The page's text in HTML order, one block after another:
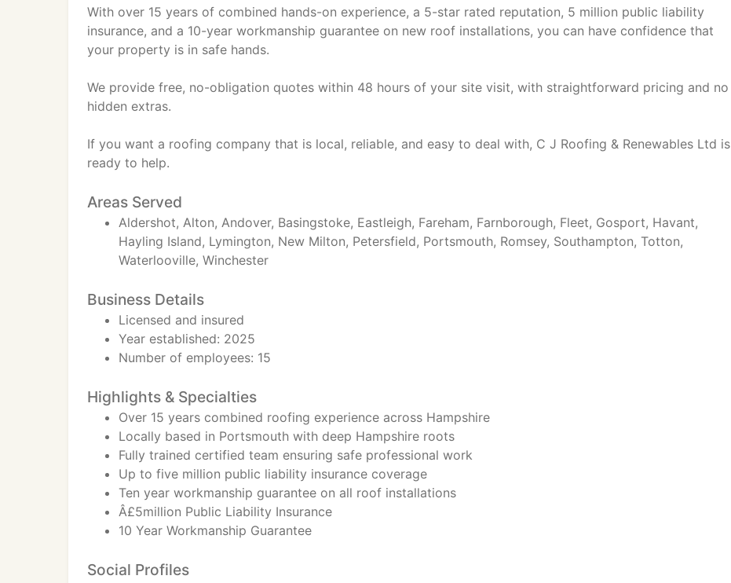
With over 15 years of combined hands-on experience, a 5-star rated reputation, 5 million public liability
insurance, and a 10-year workmanship guarantee on new roof installations, you can have confidence that
your property is in safe hands.
We provide free, no-obligation quotes within 48 hours of your site visit, with straightforward pricing and no
hidden extras.
If you want a roofing company that is local, reliable, and easy to deal with, C J Roofing & Renewables Ltd is
ready to help.
Areas Served
Aldershot, Alton, Andover, Basingstoke, Eastleigh, Fareham, Farnborough, Fleet, Gosport, Havant,
Hayling Island, Lymington, New Milton, Petersfield, Portsmouth, Romsey, Southampton, Totton,
Waterlooville, Winchester
Business Details
Licensed and insured
Year established: 2025
Number of employees: 15
Highlights & Specialties
Over 15 years combined roofing experience across Hampshire
Locally based in Portsmouth with deep Hampshire roots
Fully trained certified team ensuring safe professional work
Up to five million public liability insurance coverage
Ten year workmanship guarantee on all roof installations
Â£5million Public Liability Insurance
10 Year Workmanship Guarantee
Social Profiles